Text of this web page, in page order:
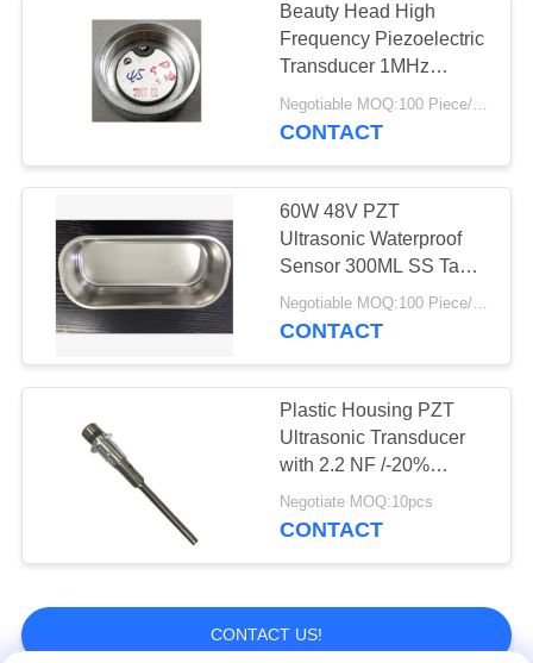
Beauty Head High
Frequency Piezoelectric
Transducer 1MHz
Stainless Steel Material
Negotiable MOQ:100 Piece/Pieces
CONTACT
60W 48V PZT
Ultrasonic Waterproof
Sensor 300ML SS Tank
For PCB Boards
Negotiable MOQ:100 Piece/Pieces
CONTACT
Plastic Housing PZT
Ultrasonic Transducer
with 2.2 NF /-20%
Capacitance
Negotiate MOQ:10pcs
CONTACT
CONTACT US!